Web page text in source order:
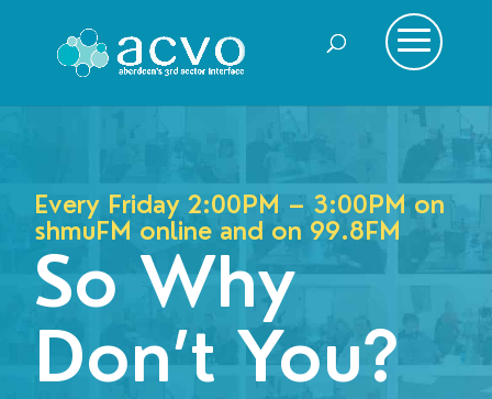
Every Friday 2:00PM – 3:00PM on
shmuFM online and on 99.8FM
So Why
Don’t You?